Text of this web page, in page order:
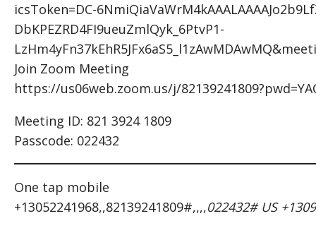
icsToken=DC-
DbKPEZRD4FI9ueuZmlQyk_6PtvP1-
Join Zoom Meeting
https://us06web.zoom.us/j/
Meeting ID: 821 3924 1809
Passcode: 022432
One tap mobile
+13052241968,,82139241809#,,,,022432# US